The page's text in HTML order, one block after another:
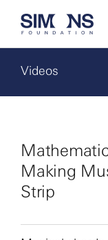
Videos
Making
Strip